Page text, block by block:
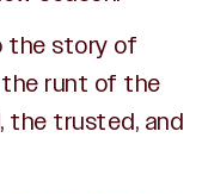
the story of
runt of the
the trusted, and